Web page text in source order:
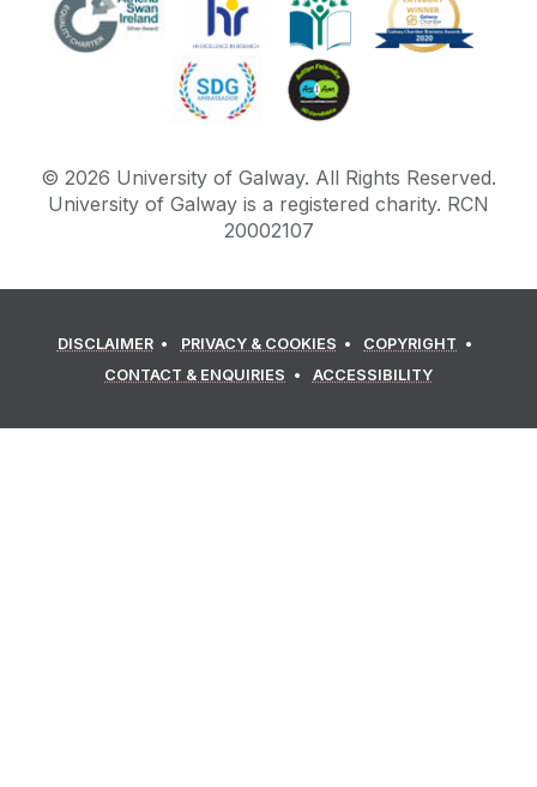
© 2026 University of Galway. All Rights Reserved.
University of Galway is a registered charity. RCN
20002107
DISCLAIMER PRIVACY & COOKIES
COPYRIGHT
CONTACT & ENQUIRIES
ACCESSIBILITY